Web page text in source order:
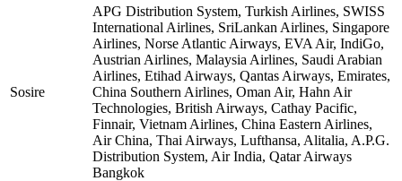
Sosire
APG Distribution System, Turkish Airlines, SWISS
International Airlines, SriLankan Airlines, Singapore
Airlines, Norse Atlantic Airways, EVA Air, IndiGo,
Austrian Airlines, Malaysia Airlines, Saudi Arabian
Airlines, Etihad Airways, Qantas Airways, Emirates,
China Southern Airlines, Oman Air, Hahn Air
Technologies, British Airways, Cathay Pacific,
Finnair, Vietnam Airlines, China Eastern Airlines,
Air China, Thai Airways, Lufthansa, Alitalia, A.P.G.
Distribution System, Air India, Qatar Airways
Bangkok